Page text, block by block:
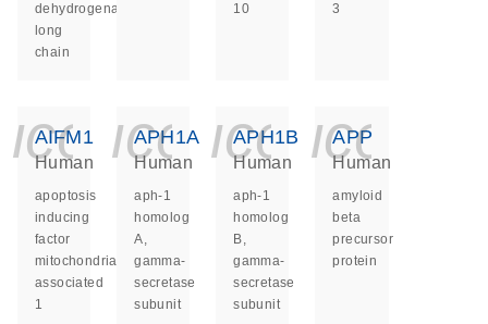
dehydrogenase
long
chain
10
3
AIFM1
Human
apoptosis
inducing
factor
mitochondria
associated
1
APH1A
Human
aph-1
homolog
A,
gamma-
secretase
subunit
APH1B
Human
aph-1
homolog
B,
gamma-
secretase
subunit
APP
Human
amyloid
beta
precursor
protein